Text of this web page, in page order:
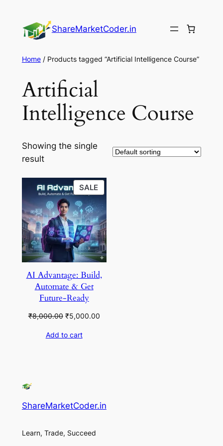
content
ShareMarketCoder.in
Home/ Products tagged “Artificial Intelligence Course”
Artificial
Intelligence Course
Showing the single
result
SALEPRODUCT
ON
SALE
AI Advantage: Build,
Automate & Get
Future-Ready
₹8,000.00 Original
was:
₹5,000.00Current
Add to cart
ShareMarketCoder.in
Learn, Trade, Succeed